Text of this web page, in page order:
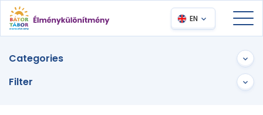
EN
Categories
Filter